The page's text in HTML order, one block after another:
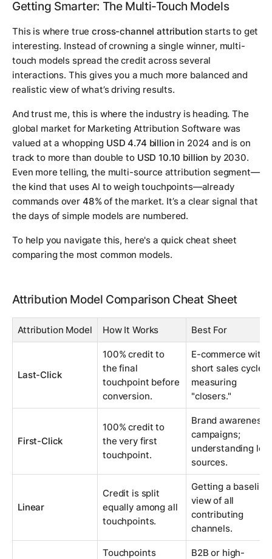
Getting Smarter: The Multi-Touch Models
This is where truecross-channel attribution starts to get
interesting. Instead of crowning a single winner, multi-
touch models spread the credit across several
interactions. This gives you a much more balanced and
realistic view of what’s driving results.
And trust me, this is where the industry is heading. The
global market for Marketing Attribution Software was
valued at a whopping USD 4.74 billion in 2024 and is on
track to more than double to USD 10.10 billion by 2030.
Even more telling, the multi-source attribution segment—
the kind that uses AI to weigh touchpoints—already
commands over 48%of the market. It’s a clear signal that
the days of simple models are numbered.
To help you navigate this, here's a quick cheat sheet
comparing the most common models.
Attribution Model Comparison Cheat Sheet
Attribution Model How It Works Best For
Last-Click
100% credit to
the final
touchpoint before
conversion.
E-commerce with
short sales cycles;
measuring
"closers."
First-Click
100% credit to
the very first
touchpoint.
Brand awareness
campaigns;
understanding
sources.
Linear
Credit is split
equally among all
touchpoints.
Getting a baseline
view of all
contributing
channels.
Touchpoints
B2B or high-